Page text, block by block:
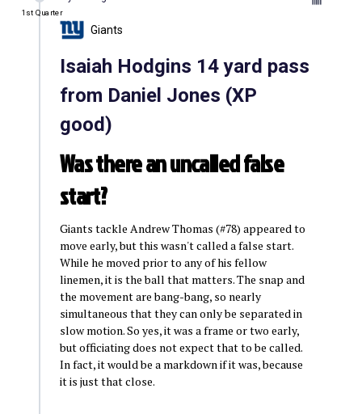
1st Quarter
Giants
Isaiah Hodgins 14 yard pass
from Daniel Jones (XP
good)
Was there an uncalled false
start?
Giants tackle Andrew Thomas (#78) appeared to
move early, but this wasn't called a false start.
While he moved prior to any of his fellow
linemen, it is the ball that matters. The snap and
the movement are bang-bang, so nearly
simultaneous that they can only be separated in
slow motion. So yes, it was a frame or two early,
but officiating does not expect that to be called.
In fact, it would be a markdown if it was, because
it is just that close.